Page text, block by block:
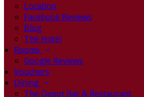
Location
Facebook Reviews
Blog
The Hotel
Rooms
Google Reviews
Vouchers
Dining
The Depot Bar & Restaurant